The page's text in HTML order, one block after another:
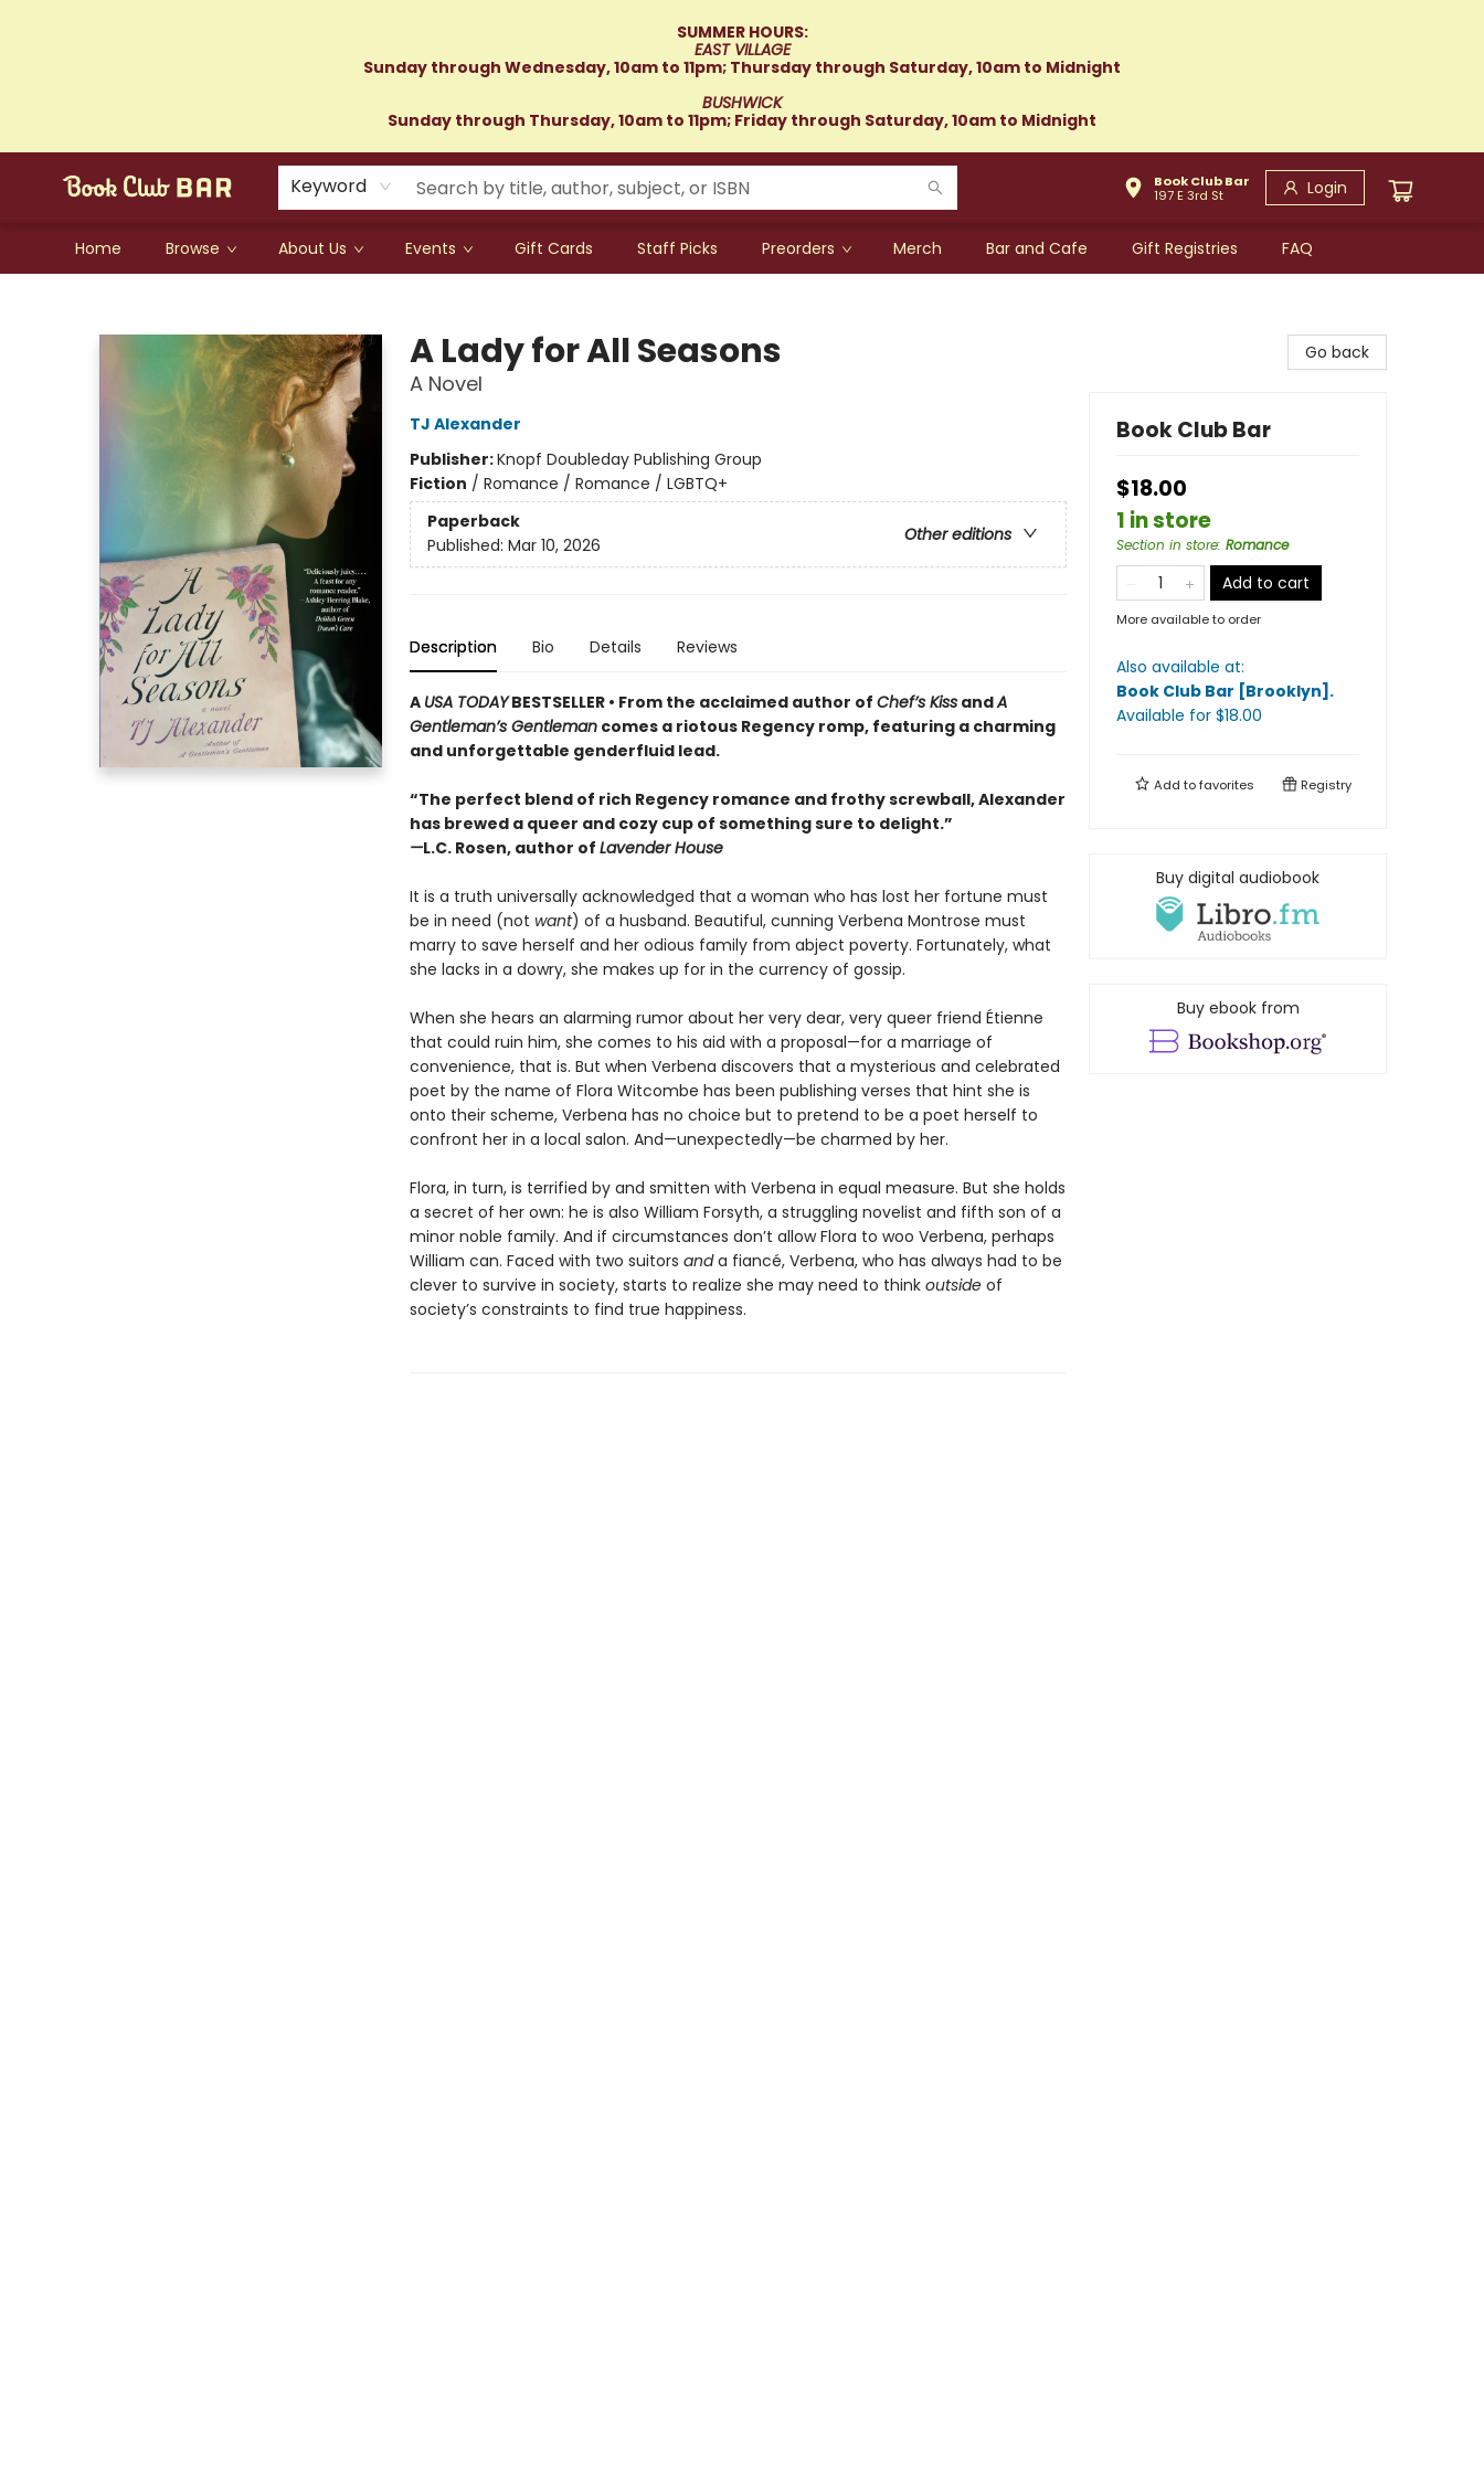
SUMMER HOURS:
EAST VILLAGE
Sunday through Wednesday, 10am to 11pm; Thursday through Saturday, 10am to Midnight
BUSHWICK
Sunday through Thursday, 10am to 11pm; Friday through Saturday, 10am to Midnight
Keyword
Book Club Bar
197 E 3rd St
Login
Home Browse About Us Events Gift Cards Staff Picks Preorders Merch Bar and Cafe Gift Registries FAQ
A Lady for All Seasons
A Novel
TJ Alexander
Publisher:Knopf Doubleday Publishing Group
Fiction / Romance / Romance / LGBTQ+
Paperback
Other editions
Published: Mar 10, 2026
Description Bio Details Reviews
A USA TODAYBESTSELLER • From the acclaimed author of Chef’s KissandA
Gentleman’s Gentlemancomes a riotous Regency romp, featuring a charming
and unforgettable genderfluid lead.
“The perfect blend of rich Regency romance and frothy screwball, Alexander
has brewed a queer and cozy cup of something sure to delight.”
—L.C. Rosen, author of Lavender House
It is a truth universally acknowledged that a woman who has lost her fortune must
be in need (not want) of a husband. Beautiful, cunning Verbena Montrose must
marry to save herself and her odious family from abject poverty. Fortunately, what
she lacks in a dowry, she makes up for in the currency of gossip.
When she hears an alarming rumor about her very dear, very queer friend Étienne
that could ruin him, she comes to his aid with a proposal—for a marriage of
convenience, that is. But when Verbena discovers that a mysterious and celebrated
poet by the name of Flora Witcombe has been publishing verses that hint she is
onto their scheme, Verbena has no choice but to pretend to be a poet herself to
confront her in a local salon. And—unexpectedly—be charmed by her.
Flora, in turn, is terrified by and smitten with Verbena in equal measure. But she holds
a secret of her own: he is also William Forsyth, a struggling novelist and fifth son of a
minor noble family. And if circumstances don’t allow Flora to woo Verbena, perhaps
William can. Faced with two suitors anda fiancé, Verbena, who has always had to be
clever to survive in society, starts to realize she may need to think outsideof
society’s constraints to find true happiness.
Go back
Book Club Bar
$18.00
1 in store
Section in store: Romance
Add to cart
More available to order
Also available at:
Book Club Bar [Brooklyn] .
Available for $18.00
Add tofavorites Registry
Buy digital audiobook
Buy ebook from